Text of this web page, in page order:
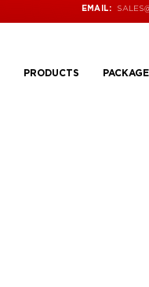
EMAIL:
PRODUCTS